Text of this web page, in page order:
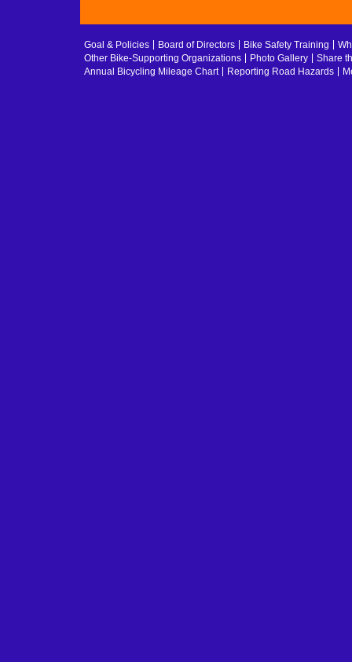
Goal & Policies Board of Directors Bike Safety Training
Other Bike-Supporting Organizations
Photo Gallery
Share
Annual Bicycling Mileage Chart
Reporting Road Hazards